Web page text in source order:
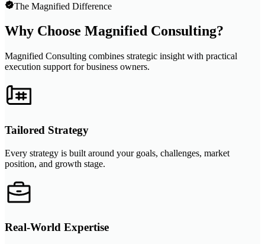
The Magnified Difference
Why Choose Magnified Consulting?
Magnified Consulting combines strategic insight with practical
execution support for business owners.
Tailored Strategy
Every strategy is built around your goals, challenges, market
position, and growth stage.
Real-World Expertise